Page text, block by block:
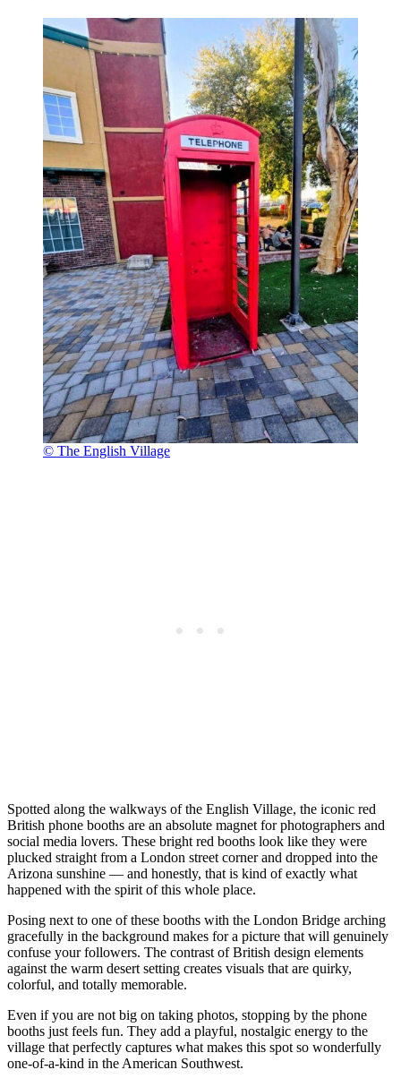
© The English Village
Spotted along the walkways of the English Village, the iconic red
British phone booths are an absolute magnet for photographers and
social media lovers. These bright red booths look like they were
plucked straight from a London street corner and dropped into the
Arizona sunshine — and honestly, that is kind of exactly what
happened with the spirit of this whole place.
Posing next to one of these booths with the London Bridge arching
gracefully in the background makes for a picture that will genuinely
confuse your followers. The contrast of British design elements
against the warm desert setting creates visuals that are quirky,
colorful, and totally memorable.
Even if you are not big on taking photos, stopping by the phone
booths just feels fun. They add a playful, nostalgic energy to the
village that perfectly captures what makes this spot so wonderfully
one-of-a-kind in the American Southwest.